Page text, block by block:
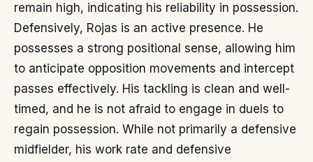
remain high, indicating his reliability in possession.
Defensively, Rojas is an active presence. He
possesses a strong positional sense, allowing him
to anticipate opposition movements and intercept
passes effectively. His tackling is clean and well-
timed, and he is not afraid to engage in duels to
regain possession. While not primarily a defensive
midfielder, his work rate and defensive